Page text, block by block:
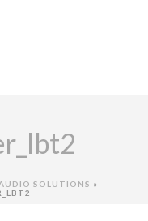
SOLUTIONS »